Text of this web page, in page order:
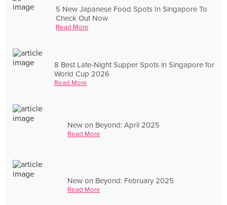
5 New Japanese Food Spots In Singapore To
Check Out Now
Read More
8 Best Late-Night Supper Spots in Singapore for
World Cup 2026
Read More
New on Beyond: April 2025
Read More
New on Beyond: February 2025
Read More